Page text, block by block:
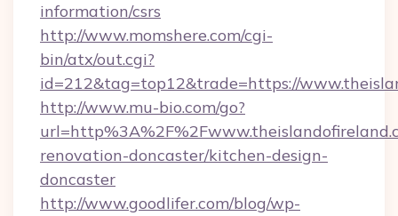
information/csrs
http://www.momshere.com/cgi-
bin/atx/out.cgi?
id=212&tag=top12&trade=https://
http://www.mu-bio.com/go?
renovation-doncaster/kitchen-design-
doncaster
http://www.goodlifer.com/blog/wp-